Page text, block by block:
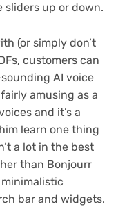
up or down.
(or simply don’t
customers can
AI voice
amusing as a
and it’s a
learn one thing
a lot in the best
than Bonjourr
bar and widgets.